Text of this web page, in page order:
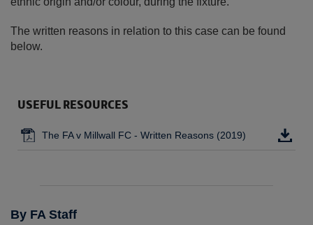
The written reasons in relation to this case can be found
below.
USEFUL RESOURCES
The FA v Millwall FC - Written Reasons (2019)
By FA Staff